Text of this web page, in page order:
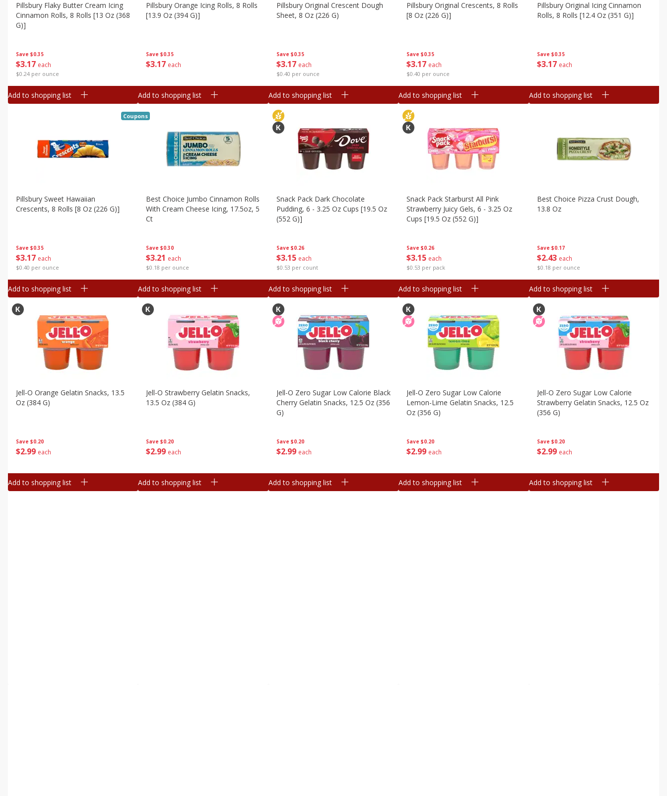
Save $0.35
$317 each
$0.24 per ounce
Pillsbury Flaky Butter Cream Icing
Cinnamon Rolls, 8 Rolls [13 Oz (368
G)]
Add to shopping list
Save $0.35
$3 17 each
Pillsbury Orange Icing Rolls, 8 Rolls
[13.9 Oz (394 G)]
Add to shopping list
Save $0.35
$317 each
$0.40 per ounce
Pillsbury Original Crescent Dough
Sheet, 8 Oz (226 G)
Add to shopping list
Save $0.35
$3 17 each
$0.40 per ounce
Pillsbury Original Crescents, 8 Rolls
[8 Oz (226 G)]
Add to shopping list
Save $0.35
$317 each
Pillsbury Original Icing Cinnamon
Rolls, 8 Rolls [12.4 Oz (351 G)]
Add to shopping list
Save $0.35
$317 each
$0.40 per ounce
Pillsbury Sweet Hawaiian
Crescents, 8 Rolls [8 Oz (226 G)]
Coupons
Add to shopping list
Save $0.30
$3 21 each
$0.18 per ounce
Best Choice Jumbo Cinnamon Rolls
With Cream Cheese Icing, 17.5oz, 5
Ct
Add to shopping list
Save $0.26
$315 each
$0.53 per count
Snack Pack Dark Chocolate
Pudding, 6 - 3.25 Oz Cups [19.5 Oz
(552 G)]
Add to shopping list
Save $0.26
$3 15 each
$0.53 per pack
Snack Pack Starburst All Pink
Strawberry Juicy Gels, 6 - 3.25 Oz
Cups [19.5 Oz (552 G)]
Add to shopping list
Save $0.17
$243 each
$0.18 per ounce
Best Choice Pizza Crust Dough,
13.8 Oz
Add to shopping list
Save $0.20
$299 each
Jell-O Orange Gelatin Snacks, 13.5
Oz (384 G)
Add to shopping list
Save $0.20
$2 99 each
Jell-O Strawberry Gelatin Snacks,
13.5 Oz (384 G)
Add to shopping list
Save $0.20
$299 each
Jell-O Zero Sugar Low Calorie Black
Cherry Gelatin Snacks, 12.5 Oz (356
G)
Add to shopping list
Save $0.20
$2 99 each
Jell-O Zero Sugar Low Calorie
Lemon-Lime Gelatin Snacks, 12.5
Oz (356 G)
Add to shopping list
Save $0.20
$299 each
Jell-O Zero Sugar Low Calorie
Strawberry Gelatin Snacks, 12.5 Oz
(356 G)
Add to shopping list